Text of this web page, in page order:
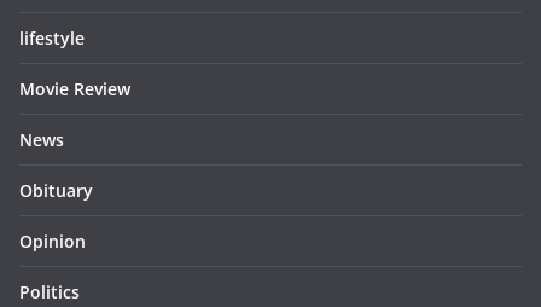
lifestyle
Movie Review
News
Obituary
Opinion
Politics